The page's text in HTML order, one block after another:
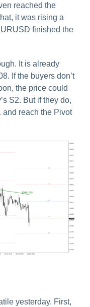
reached the
it was rising a
finished the
It is already
If the buyers don’t
the price could
S2. But if they do,
and reach the Pivot
yesterday. First,